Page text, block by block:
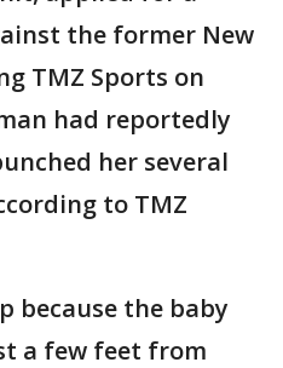
the former New
TMZ Sports on
had reportedly
her several
to TMZ
because the baby
a few feet from